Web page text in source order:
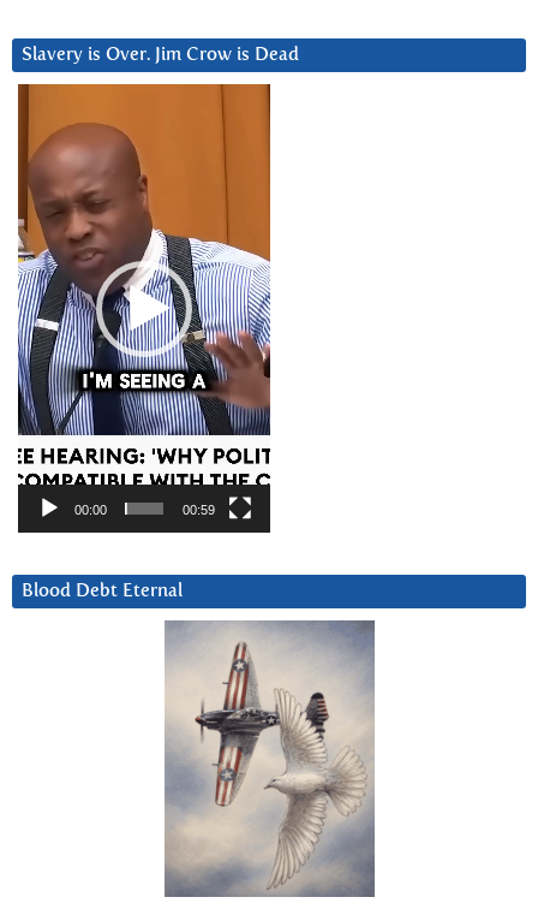
Slavery is Over. Jim Crow is Dead
Player
00:00 00:59
Blood Debt Eternal